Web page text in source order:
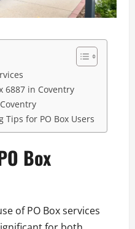
6887 in Coventry
Tips for PO Box Users
Box
of PO Box services